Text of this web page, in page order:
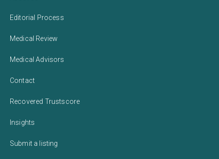
Editorial Process
Medical Review
Medical Advisors
Contact
Recovered Trustscore
Insights
Submit a listing